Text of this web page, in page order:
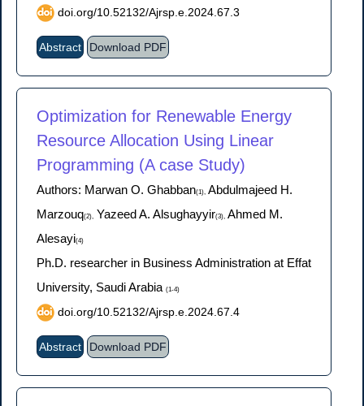
doi.org/10.52132/Ajrsp.e.2024.67.3
Abstract Download PDF
Optimization for Renewable Energy
Resource Allocation Using Linear
Programming (A case Study)
Authors: Marwan O. Ghabban(1), Abdulmajeed H.
Marzouq(2), Yazeed A. Alsughayyir(3), Ahmed M.
Alesayi(4)
Ph.D. researcher in Business Administration at Effat
University, Saudi Arabia (1-4)
doi.org/10.52132/Ajrsp.e.2024.67.4
Abstract Download PDF